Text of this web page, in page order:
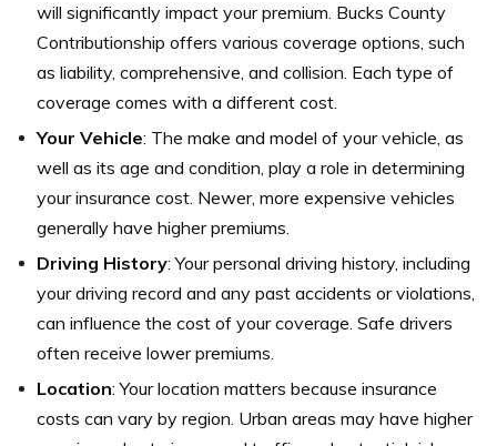
will significantly impact your premium. Bucks County
Contributionship offers various coverage options, such
as liability, comprehensive, and collision. Each type of
coverage comes with a different cost.
Your Vehicle: The make and model of your vehicle, as
well as its age and condition, play a role in determining
your insurance cost. Newer, more expensive vehicles
generally have higher premiums.
Driving History: Your personal driving history, including
your driving record and any past accidents or violations,
can influence the cost of your coverage. Safe drivers
often receive lower premiums.
Location: Your location matters because insurance
costs can vary by region. Urban areas may have higher